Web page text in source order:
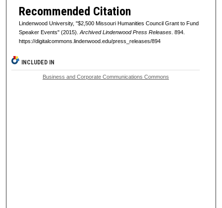
Recommended Citation
Lindenwood University, "$2,500 Missouri Humanities Council Grant to Fund
Speaker Events" (2015). Archived Lindenwood Press Releases. 894.
https://digitalcommons.lindenwood.edu/press_releases/894
INCLUDED IN
Business and Corporate Communications Commons